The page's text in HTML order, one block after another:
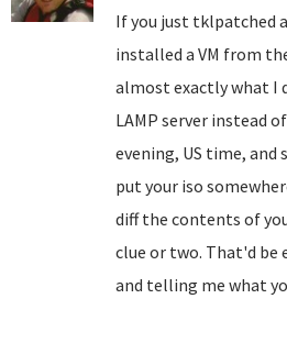
If you just tklpatched
installed a VM from
almost exactly what I
LAMP server instead
evening, US time, and
put your iso
diff the contents of
clue or two. That'd be
and telling me what